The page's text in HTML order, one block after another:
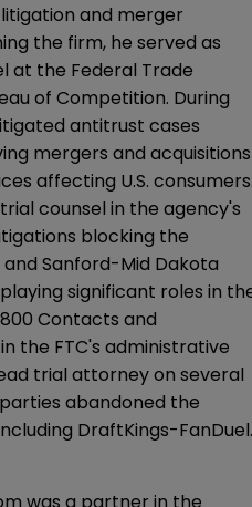
and merger
the firm, he served as
at the Federal Trade
of Competition. During
antitrust cases
mergers and acquisitions
affecting U.S.
counsel in the agency's
blocking the
Sanford-Mid Dakota
significant roles in
Contacts and
the FTC's administrative
trial attorney on several
abandoned the
DraftKings-FanDuel.
was a partner in the